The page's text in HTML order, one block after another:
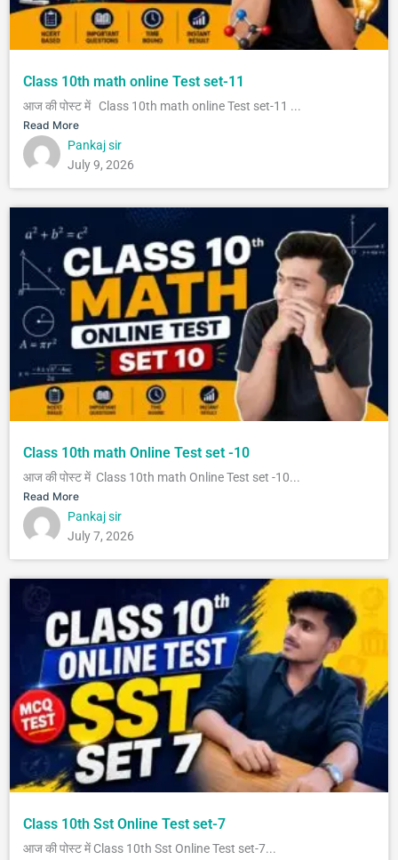
Class 10th math online Test set-11
आज की पोस्ट में Class 10th math online Test set-11 ...
Read More
Pankaj sir
July 9, 2026
Class 10th math Online Test set -10
आज की पोस्ट में Class 10th math Online Test set -10...
Read More
Pankaj sir
July 7, 2026
Class 10th Sst Online Test set-7
आज की पोस्ट में Class 10th Sst Online Test set-7...